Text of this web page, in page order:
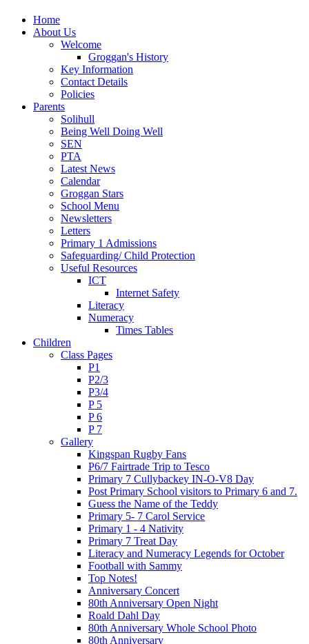
Home
About Us
Welcome
Groggan's History
Key Information
Contact Details
Policies
Parents
Solihull
Being Well Doing Well
SEN
PTA
Latest News
Calendar
Groggan Stars
School Menu
Newsletters
Letters
Primary 1 Admissions
Safeguarding/ Child Protection
Useful Resources
ICT
Internet Safety
Literacy
Numeracy
Times Tables
Children
Class Pages
P1
P2/3
P3/4
P 5
P 6
P 7
Gallery
Kingspan Rugby Fans
P6/7 Fairtrade Trip to Tesco
Primary 7 Cullybackey IN-O-V8 Day
Post Primary School visitors to Primary 6 and 7.
Guess the Name of the Teddy
Primary 5- 7 Carol Service
Primary 1 - 4 Nativity
Primary 7 Treat Day
Literacy and Numeracy Legends for October
Football with Sammy
Top Notes!
Anniversary Concert
80th Anniversary Open Night
Roald Dahl Day
80th Anniversary Whole School Photo
80th Anniversary